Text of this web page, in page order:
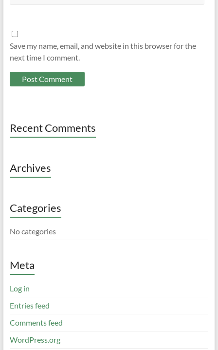
Save my name, email, and website in this browser for the
next time I comment.
Recent Comments
Archives
Categories
No categories
Meta
Log in
Entries feed
Comments feed
WordPress.org